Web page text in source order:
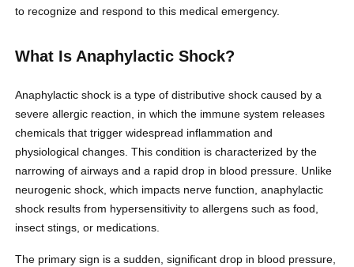
to recognize and respond to this medical emergency.
What Is Anaphylactic Shock?
Anaphylactic shock is a type of distributive shock caused by a
severe allergic reaction, in which the immune system releases
chemicals that trigger widespread inflammation and
physiological changes. This condition is characterized by the
narrowing of airways and a rapid drop in blood pressure. Unlike
neurogenic shock, which impacts nerve function, anaphylactic
shock results from hypersensitivity to allergens such as food,
insect stings, or medications.
The primary sign is a sudden, significant drop in blood pressure,